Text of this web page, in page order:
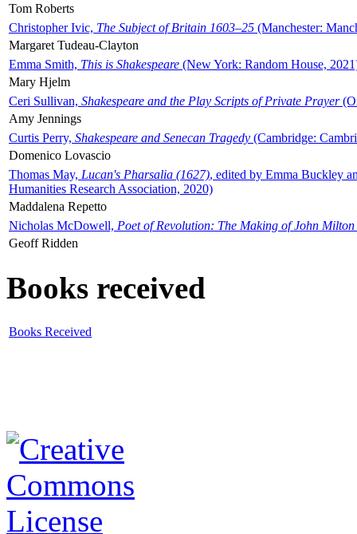
Tom Roberts
Christopher Ivic, The Subject of Britain 1603–25 (Manchester:
Margaret Tudeau-Clayton
Emma Smith, This is Shakespeare (New York: Random House,
Mary Hjelm
Ceri Sullivan, Shakespeare and the Play Scripts of Private Prayer
Amy Jennings
Curtis Perry, Shakespeare and Senecan Tragedy (Cambridge:
Domenico Lovascio
Thomas May, Lucan's Pharsalia (1627), edited by Emma Buckley
Humanities Research Association, 2020)
Maddalena Repetto
Nicholas McDowell, Poet of Revolution: The Making of John Milton
Geoff Ridden
Books received
Books Received